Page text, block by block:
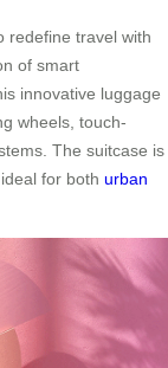
redefine travel with
of smart
innovative luggage
wheels, touch-
The suitcase is
for both urban